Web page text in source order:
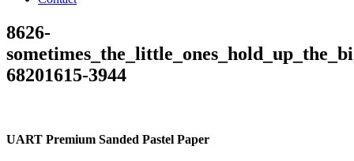
8626-
68201615-3944
UART Premium Sanded Pastel Paper